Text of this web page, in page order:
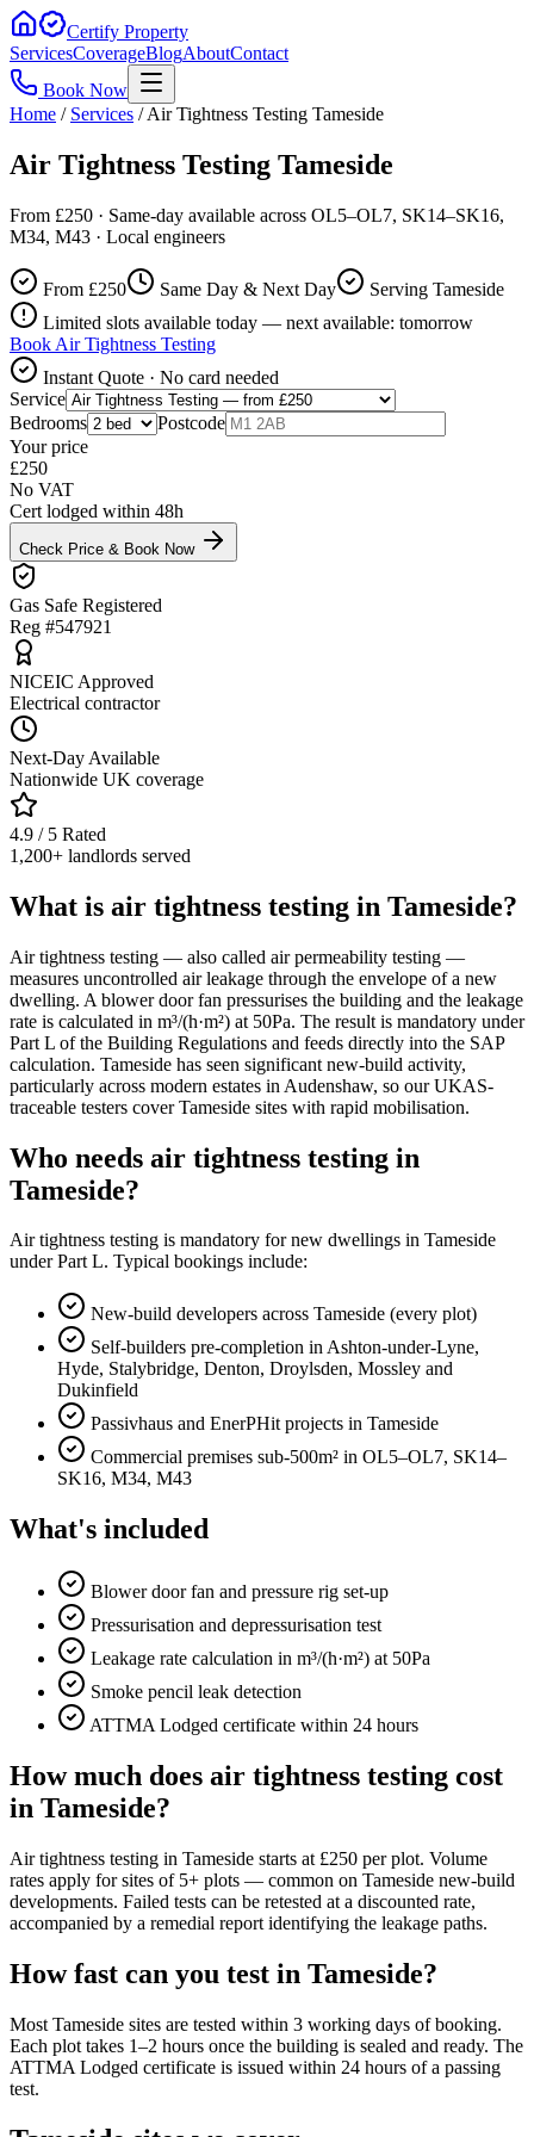
Certify Property
ServicesCoverageBlogAboutContact
Book Now
Home / Services / Air Tightness Testing Tameside
Air Tightness Testing Tameside
From £250 · Same-day available across OL5–OL7, SK14–SK16,
M34, M43 · Local engineers
From £250 Same Day & Next Day
Serving Tameside
Limited slots available today — next available: tomorrow
Book Air Tightness Testing
Instant Quote · No card needed
Service
Bedrooms
Postcode
Your price
£250
No VAT
Cert lodged within 48h
Check Price & Book Now
Gas Safe Registered
Reg #547921
NICEIC Approved
Electrical contractor
Next-Day Available
Nationwide UK coverage
4.9 / 5 Rated
1,200+ landlords served
What is air tightness testing in Tameside?
Air tightness testing — also called air permeability testing —
measures uncontrolled air leakage through the envelope of a new
dwelling. A blower door fan pressurises the building and the leakage
rate is calculated in m³/(h·m²) at 50Pa. The result is mandatory under
Part L of the Building Regulations and feeds directly into the SAP
calculation. Tameside has seen significant new-build activity,
particularly across modern estates in Audenshaw, so our UKAS-
traceable testers cover Tameside sites with rapid mobilisation.
Who needs air tightness testing in
Tameside?
Air tightness testing is mandatory for new dwellings in Tameside
under Part L. Typical bookings include:
New-build developers across Tameside (every plot)
Self-builders pre-completion in Ashton-under-Lyne,
Hyde, Stalybridge, Denton, Droylsden, Mossley and
Dukinfield
Passivhaus and EnerPHit projects in Tameside
Commercial premises sub-500m² in OL5–OL7, SK14–
SK16, M34, M43
What's included
Blower door fan and pressure rig set-up
Pressurisation and depressurisation test
Leakage rate calculation in m³/(h·m²) at 50Pa
Smoke pencil leak detection
ATTMA Lodged certificate within 24 hours
How much does air tightness testing cost
in Tameside?
Air tightness testing in Tameside starts at £250 per plot. Volume
rates apply for sites of 5+ plots — common on Tameside new-build
developments. Failed tests can be retested at a discounted rate,
accompanied by a remedial report identifying the leakage paths.
How fast can you test in Tameside?
Most Tameside sites are tested within 3 working days of booking.
Each plot takes 1–2 hours once the building is sealed and ready. The
ATTMA Lodged certificate is issued within 24 hours of a passing
test.